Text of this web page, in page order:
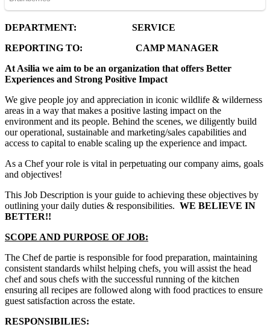
DEPARTMENT: SERVICE
REPORTING TO: CAMP MANAGER
At Asilia we aim to be an organization that offers Better
Experiences and Strong Positive Impact
We give people joy and appreciation in iconic wildlife & wilderness
areas in a way that makes a positive lasting impact on the
environment and its people. Behind the scenes, we diligently build
our operational, sustainable and marketing/sales capabilities and
access to capital to enable scaling up the experience and impact.
As a Chef your role is vital in perpetuating our company aims, goals
and objectives!
This Job Description is your guide to achieving these objectives by
outlining your daily duties & responsibilities. WE BELIEVE IN
BETTER!!
SCOPE AND PURPOSE OF JOB:
The Chef de partie is responsible for food preparation, maintaining
consistent standards whilst helping chefs, you will assist the head
chef and sous chefs with the successful running of the kitchen
ensuring all recipes are followed along with food practices to ensure
guest satisfaction across the estate.
RESPONSIBILIES: